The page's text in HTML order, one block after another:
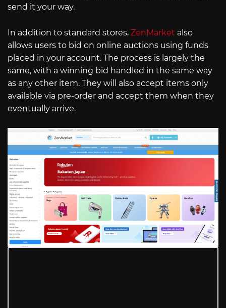
send it your way.
In addition to standard stores, ZenMarket also
allows users to bid on online auctions using funds
placed in your account. The process is largely the
same, with a winning bid handled in the same way
as any other item. They will also accept items only
available via pre-order and accept them when they
eventually arrive.